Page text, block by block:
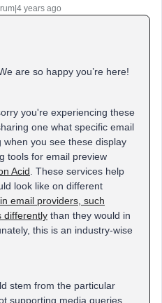
years ago
are so happy you’re here!
you're experiencing these
one what specific email
you see these display
tools for email preview
Acid. These services help
look like on different
email providers, such
differently than they would in
this is an industry-wise
stem from the particular
supporting media queries,